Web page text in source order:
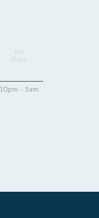
Data
10pm - 5am